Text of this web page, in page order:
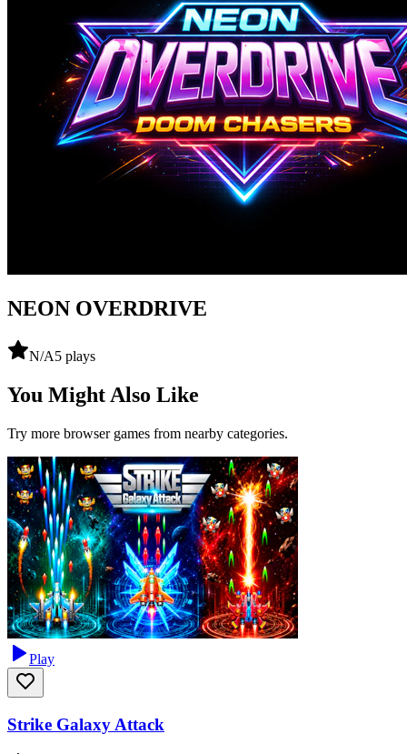
NEON OVERDRIVE
N/A5 plays
You Might Also Like
Try more browser games from nearby categories.
Play
Strike Galaxy Attack